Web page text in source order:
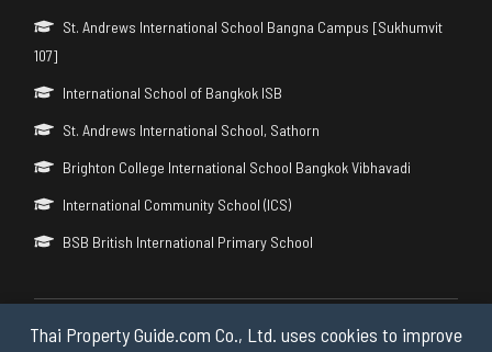
Thai Property Guide.com Co., Ltd. uses cookies to improve
St. Andrews International School Bangna Campus [Sukhumvit
107]
International School of Bangkok ISB
St. Andrews International School, Sathorn
Brighton College International School Bangkok Vibhavadi
International Community School (ICS)
BSB British International Primary School
Copyright © 2026 by Thai Property Guide.com Co., Ltd. All Rights